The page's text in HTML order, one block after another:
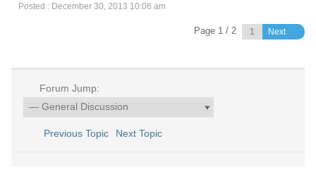
Posted : December 30, 2013 10:06 am
Page 1 / 2 Next
Forum Jump:
Previous Topic Next Topic